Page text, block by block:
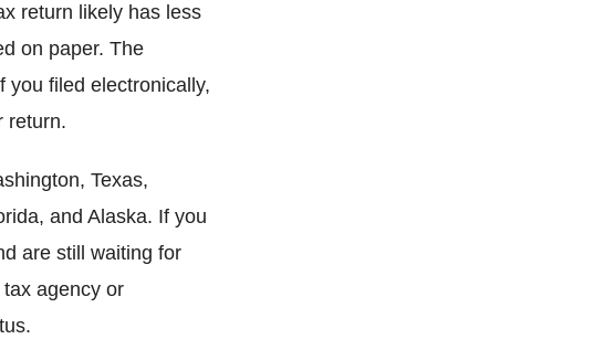
return likely has less
on paper. The
you filed electronically,
return.
Texas,
and Alaska. If you
are still waiting for
agency or